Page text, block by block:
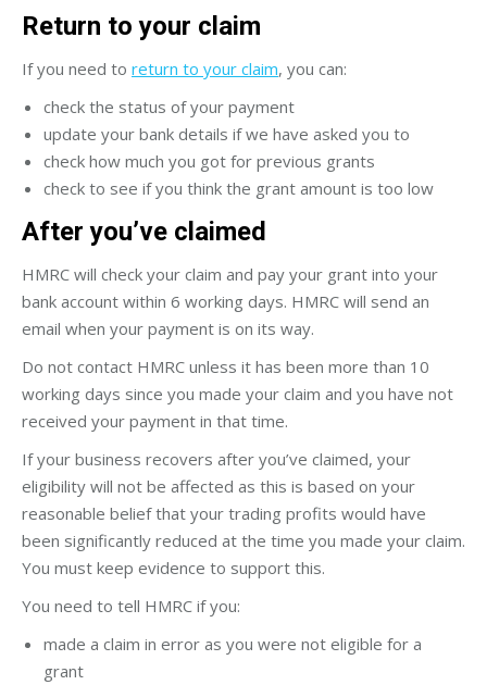
Return to your claim
If you need to return to your claim, you can:
check the status of your payment
update your bank details if we have asked you to
check how much you got for previous grants
check to see if you think the grant amount is too low
After you’ve claimed
HMRC will check your claim and pay your grant into your
bank account within 6 working days. HMRC will send an
email when your payment is on its way.
Do not contact HMRC unless it has been more than 10
working days since you made your claim and you have not
received your payment in that time.
If your business recovers after you’ve claimed, your
eligibility will not be affected as this is based on your
reasonable belief that your trading profits would have
been significantly reduced at the time you made your claim.
You must keep evidence to support this.
You need to tell HMRC if you:
made a claim in error as you were not eligible for a
grant